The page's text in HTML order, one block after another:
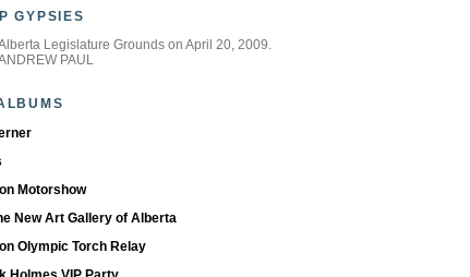
GYPSIES
Legislature Grounds on April 20, 2009.
PAUL
Motorshow
New Art Gallery of Alberta
Olympic Torch Relay